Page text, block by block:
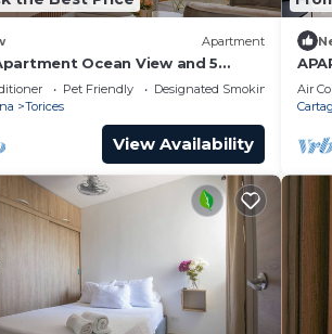
Apartment
Ocean View and 5
historic Cartagena
Pet Friendly
Designated Smoking Area
Torices
View Availability
LA
Air